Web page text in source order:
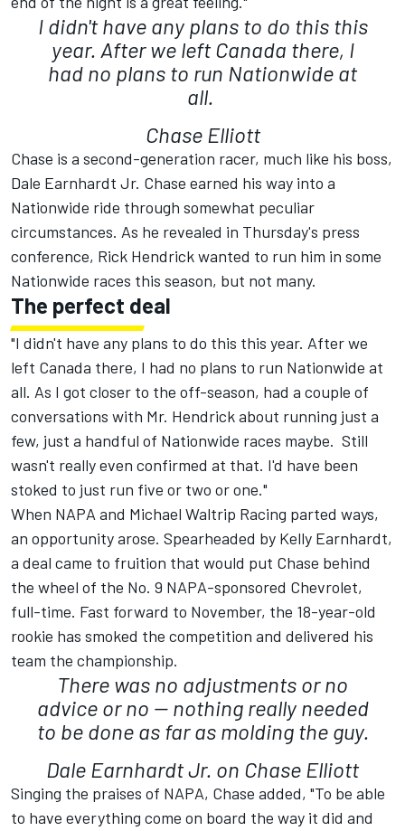
I didn't have any plans to do this this
year. After we left Canada there, I
had no plans to run Nationwide at
all.
Chase Elliott
Chase is a second-generation racer, much like his boss,
Dale Earnhardt Jr. Chase earned his way into a
Nationwide ride through somewhat peculiar
circumstances. As he revealed in Thursday's press
conference, Rick Hendrick wanted to run him in some
Nationwide races this season, but not many.
The perfect deal
"I didn't have any plans to do this this year. After we
left Canada there, I had no plans to run Nationwide at
all. As I got closer to the off-season, had a couple of
conversations with Mr. Hendrick about running just a
few, just a handful of Nationwide races maybe. Still
wasn't really even confirmed at that. I'd have been
stoked to just run five or two or one."
When NAPA and Michael Waltrip Racing parted ways,
an opportunity arose. Spearheaded by Kelly Earnhardt,
a deal came to fruition that would put Chase behind
the wheel of the No. 9 NAPA-sponsored Chevrolet,
full-time. Fast forward to November, the 18-year-old
rookie has smoked the competition and delivered his
team the championship.
There was no adjustments or no
advice or no -- nothing really needed
to be done as far as molding the guy.
Dale Earnhardt Jr. on Chase Elliott
Singing the praises of NAPA, Chase added, "To be able
to have everything come on board the way it did and